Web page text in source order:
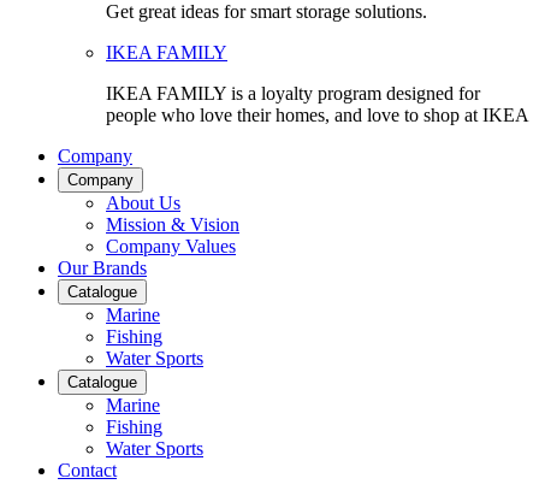
Get great ideas for smart storage solutions.
IKEA FAMILY
IKEA FAMILY is a loyalty program designed for
people who love their homes, and love to shop at IKEA
Company
Company
About Us
Mission & Vision
Company Values
Our Brands
Catalogue
Marine
Fishing
Water Sports
Catalogue
Marine
Fishing
Water Sports
Contact